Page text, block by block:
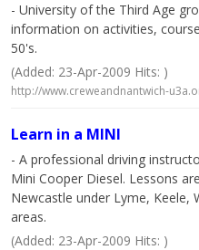
- University of the Third Age
information on activities,
50's.
(Added: 23-Apr-2009 Hits: )
http://www.creweandnantwich-
Learn in a MINI
- A professional driving
Mini Cooper Diesel. Lessons
Newcastle under Lyme, Keele,
areas.
(Added: 23-Apr-2009 Hits: )